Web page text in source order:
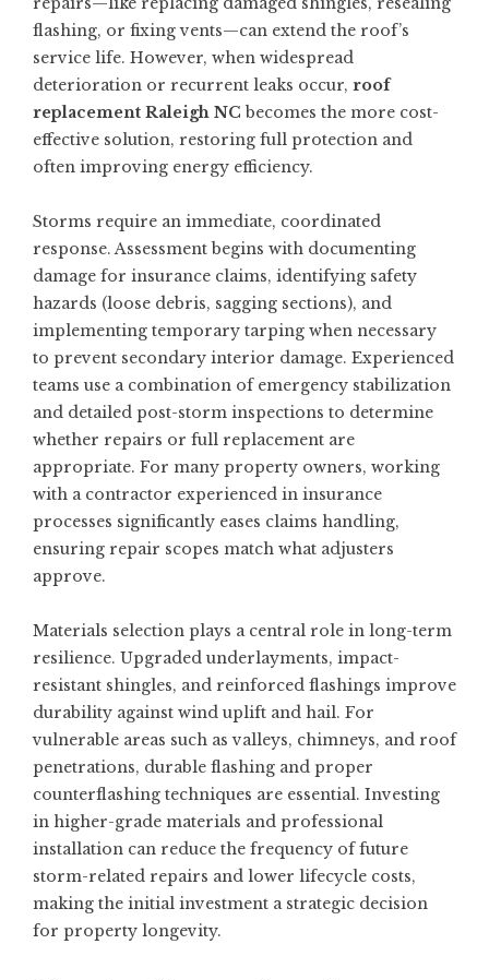
flashing, or fixing vents—can extend the roof’s
service life. However, when widespread
deterioration or recurrent leaks occur, roof
replacement Raleigh NC becomes the more cost-
effective solution, restoring full protection and
often improving energy efficiency.
Storms require an immediate, coordinated
response. Assessment begins with documenting
damage for insurance claims, identifying safety
hazards (loose debris, sagging sections), and
implementing temporary tarping when necessary
to prevent secondary interior damage. Experienced
teams use a combination of emergency stabilization
and detailed post-storm inspections to determine
whether repairs or full replacement are
appropriate. For many property owners, working
with a contractor experienced in insurance
processes significantly eases claims handling,
ensuring repair scopes match what adjusters
approve.
Materials selection plays a central role in long-term
resilience. Upgraded underlayments, impact-
resistant shingles, and reinforced flashings improve
durability against wind uplift and hail. For
vulnerable areas such as valleys, chimneys, and roof
penetrations, durable flashing and proper
counterflashing techniques are essential. Investing
in higher-grade materials and professional
installation can reduce the frequency of future
storm-related repairs and lower lifecycle costs,
making the initial investment a strategic decision
for property longevity.